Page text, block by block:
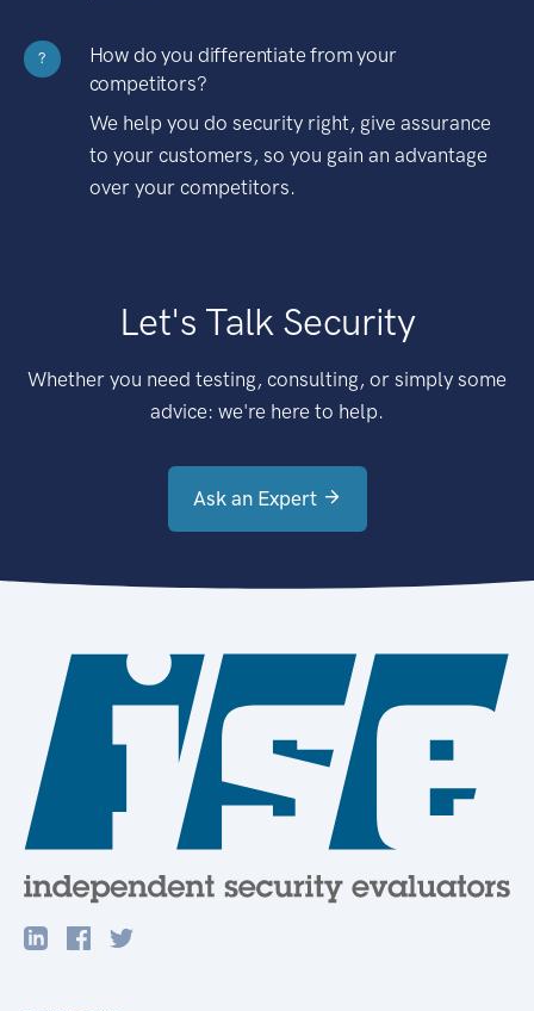
?
How do you differentiate from your
competitors?
We help you do security right, give assurance
to your customers, so you gain an advantage
over your competitors.
Let's Talk Security
Whether you need testing, consulting, or simply some
advice: we're here to help.
Ask an Expert